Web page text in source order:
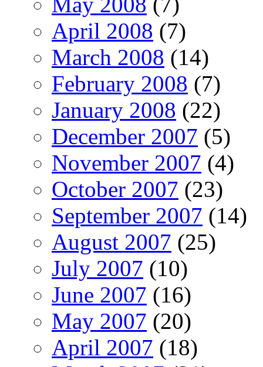
April 2008 (7)
March 2008 (14)
February 2008 (7)
January 2008 (22)
December 2007 (5)
November 2007 (4)
October 2007 (23)
September 2007 (14)
August 2007 (25)
July 2007 (10)
June 2007 (16)
May 2007 (20)
April 2007 (18)